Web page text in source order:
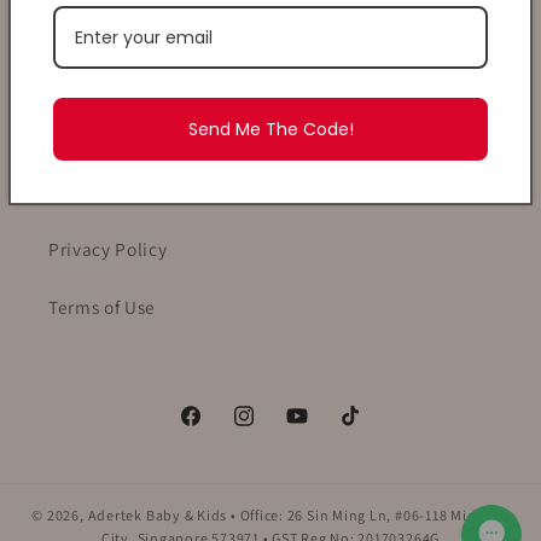
Shopping With Adertek
Payment, Delivery & Returns
Privacy Policy
Terms of Use
FacebookInstagramYouTubeTikTok
© 2026, Adertek Baby & Kids • Office: 26 Sin Ming Ln, #06-118 Midview
Send Me The Code!